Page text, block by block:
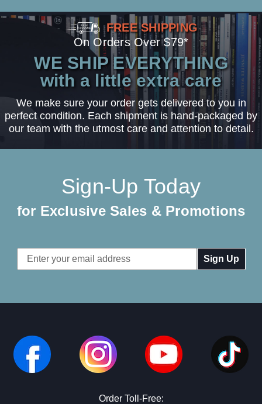
FREE SHIPPING
On Orders Over $79*
WE SHIP EVERYTHING
with a little extra care
We make sure your order gets delivered to you in
perfect condition. Each shipment is hand-packaged by
our team with the utmost care and attention to detail.
Sign-Up Today
for Exclusive Sales & Promotions
Email
Address
Order Toll-Free: